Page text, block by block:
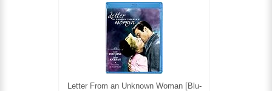
Letter From an Unknown Woman [Blu-